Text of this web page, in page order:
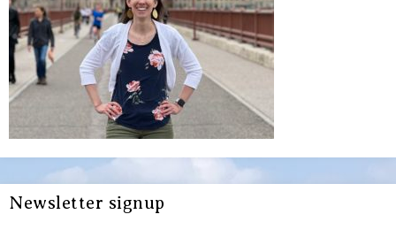
Newsletter signup